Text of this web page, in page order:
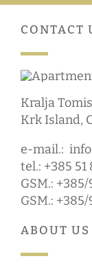
CONTACT
Kralja
Krk Island,
e-mail.:
tel.: +385 51
GSM.:
GSM.:
ABOUT US